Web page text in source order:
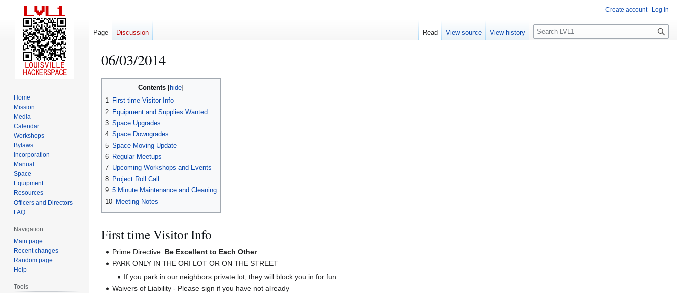
06/03/2014
Contents
1 First time Visitor Info
2 Equipment and Supplies Wanted
3 Space Upgrades
4 Space Downgrades
5 Space Moving Update
6 Regular Meetups
7 Upcoming Workshops and Events
8 Project Roll Call
9 5 Minute Maintenance and Cleaning
10 Meeting Notes
First time Visitor Info
Prime Directive: Be Excellent to Each Other
PARK ONLY IN THE ORI LOT OR ON THE STREET
If you park in our neighbors private lot, they will block you in for fun.
Waivers of Liability - Please sign if you have not already
Create account Log in
Page Discussion Read View source View history
S
e
c
Home
Mission
Media
Calendar
Workshops
Bylaws
Incorporation
Manual
Space
Equipment
Resources
Officers and Directors
FAQ
Navigation
Main page
Recent changes
Random page
Help
Tools